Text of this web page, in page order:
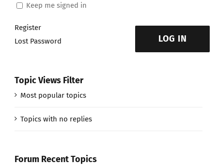
Keep me signed in
LOG IN
Register
Lost Password
Topic Views Filter
Most popular topics
Topics with no replies
Forum Recent Topics